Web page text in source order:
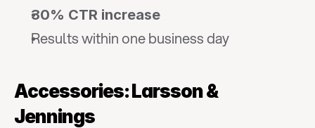
30% CTR increase
Results within one business day
Accessories: Larsson &
Jennings